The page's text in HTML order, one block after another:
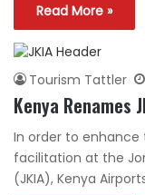
Read More »
Tourism Tattler
Kenya Renames
In order to
facilitation at the
(JKIA), Kenya